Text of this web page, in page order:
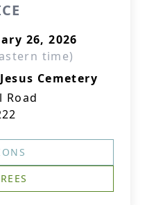
26, 2026
time)
Cemetery
Road